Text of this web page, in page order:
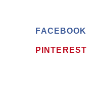
FACEBOOK
PINTEREST